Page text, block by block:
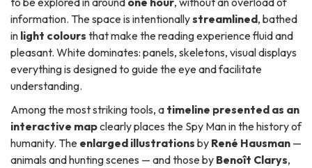
information. The space is intentionallystreamlined, bathed
in light colours that make the reading experience fluid and
pleasant. White dominates: panels, skeletons, visual displays
everything is designed to guide the eye and facilitate
understanding.
Among the most striking tools, a timeline presented as an
interactive mapclearly places the Spy Man in the history of
humanity. The enlarged illustrations by René Hausman —
animals and hunting scenes — and those by Benoît Clarys,